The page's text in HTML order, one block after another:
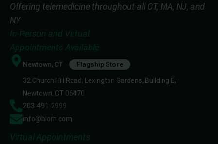
Offering telemedicine throughout all CT, MA, NJ, and
NY
In-Person and Virtual
Appointments Available
Newtown, CT Flagship Store
32 Church Hill Road, Lexington Gardens, Building E,
Newtown, CT 06470
203-491-2999
info@biorh.com
Virtual Appointments